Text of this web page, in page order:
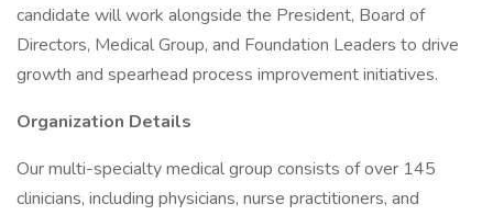
candidate will work alongside the President, Board of
Directors, Medical Group, and Foundation Leaders to drive
growth and spearhead process improvement initiatives.
Organization Details
Our multi-specialty medical group consists of over 145
clinicians, including physicians, nurse practitioners, and